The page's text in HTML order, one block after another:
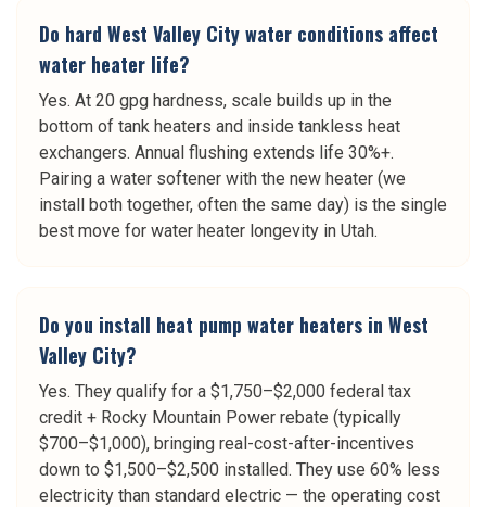
Do hard West Valley City water conditions affect
water heater life?
Yes. At 20 gpg hardness, scale builds up in the
bottom of tank heaters and inside tankless heat
exchangers. Annual flushing extends life 30%+.
Pairing a water softener with the new heater (we
install both together, often the same day) is the single
best move for water heater longevity in Utah.
Do you install heat pump water heaters in West
Valley City?
Yes. They qualify for a $1,750–$2,000 federal tax
credit + Rocky Mountain Power rebate (typically
$700–$1,000), bringing real-cost-after-incentives
down to $1,500–$2,500 installed. They use 60% less
electricity than standard electric — the operating cost